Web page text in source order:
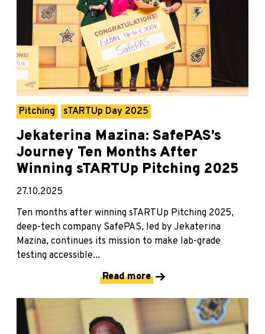
Pitching sTARTUp Day 2025
Jekaterina Mazina: SafePAS’s
Journey Ten Months After
Winning sTARTUp Pitching 2025
27.10.2025
Ten months after winning sTARTUp Pitching 2025,
deep-tech company SafePAS, led by Jekaterina
Mazina, continues its mission to make lab-grade
testing accessible...
Read more